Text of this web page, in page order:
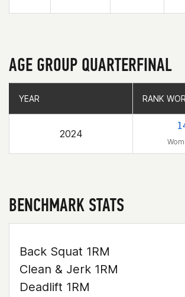
AGE GROUP QUARTERFINAL
YEAR RANK
2024
YEAR RANK
BENCHMARK STATS
Back Squat 1RM
Clean & Jerk 1RM
Deadlift 1RM